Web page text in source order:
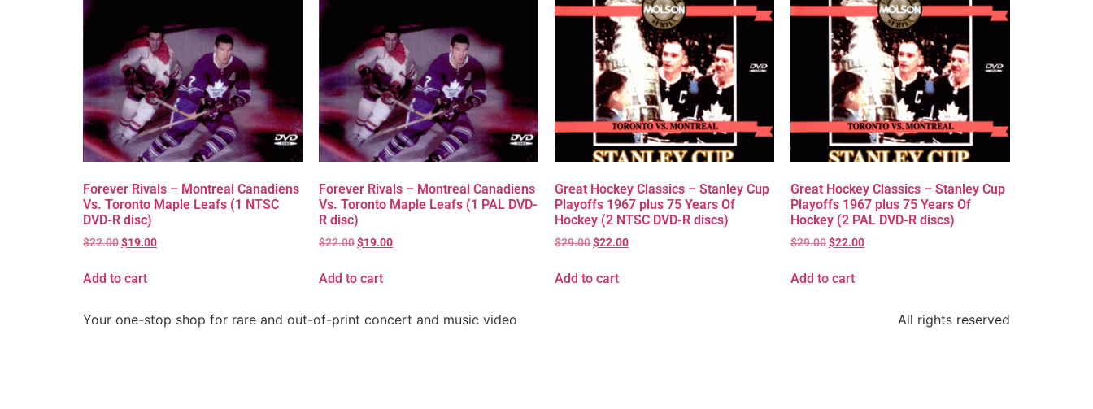
Forever Rivals – Montreal Canadiens
Vs. Toronto Maple Leafs (1 NTSC
DVD-R disc)
$22.00$19.00
Add to cart
Forever Rivals – Montreal Canadiens
Vs. Toronto Maple Leafs (1 PAL DVD-
R disc)
$22.00$19.00
Add to cart
Great Hockey Classics – Stanley Cup
Playoffs 1967 plus 75 Years Of
Hockey (2 NTSC DVD-R discs)
$29.00$22.00
Add to cart
Great Hockey Classics – Stanley Cup
Playoffs 1967 plus 75 Years Of
Hockey (2 PAL DVD-R discs)
$29.00$22.00
Add to cart
Your one-stop shop for rare and out-of-print concert and music video All rights reserved